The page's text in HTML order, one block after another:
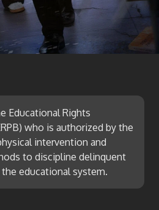
Educational Rights
who is authorized by the
intervention and
to discipline delinquent
educational system.